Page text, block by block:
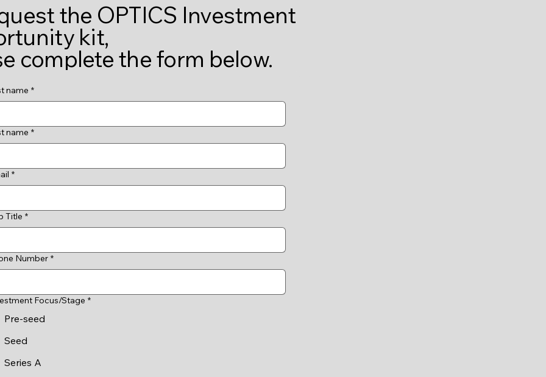
the OPTICS Investment
kit,
complete the form below.
name *
name *
*
Title *
Number *
Focus/Stage *
Pre-seed
Seed
Series A